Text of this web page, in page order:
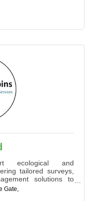
ecological and
tailored surveys,
solutions to
With a client-focused
businesses and
Gate